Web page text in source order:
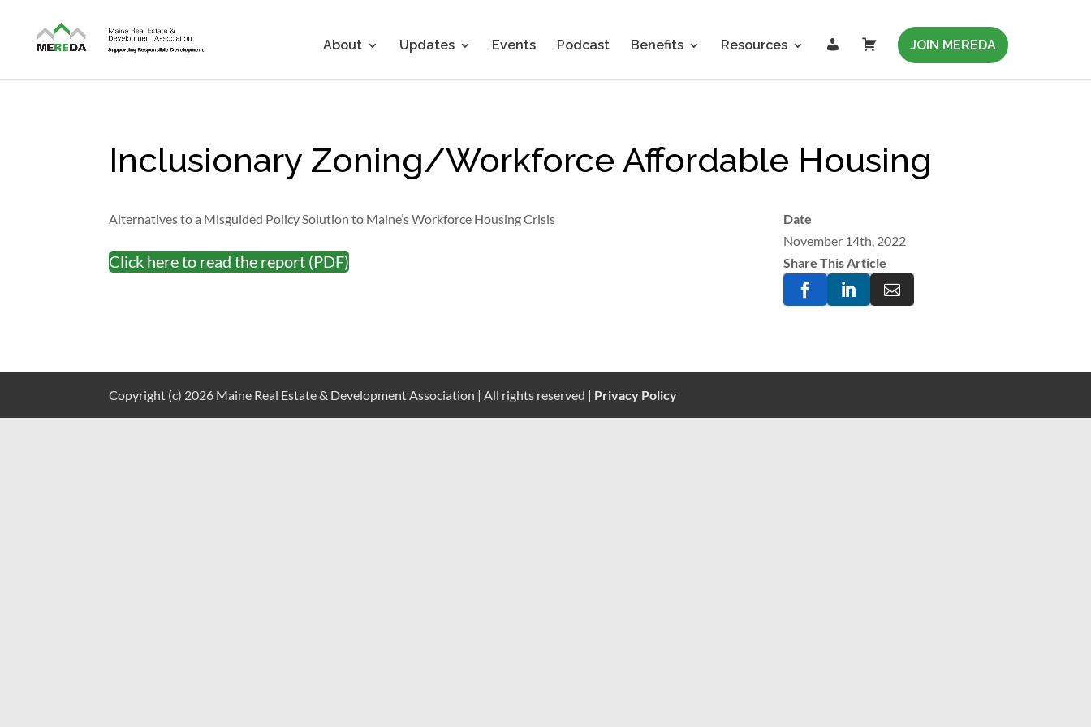
About Updates Events Podcast Benefits Resources
i
C
t
JOIN MEREDA
Inclusionary Zoning/Workforce Affordable Housing
Alternatives to a Misguided Policy Solution to Maine’s Workforce Housing Crisis
Click here to read the report (PDF)
Date
November 14th, 2022
Share This Article
  
Copyright (c) 2026 Maine Real Estate & Development Association | All rights reserved | Privacy Policy